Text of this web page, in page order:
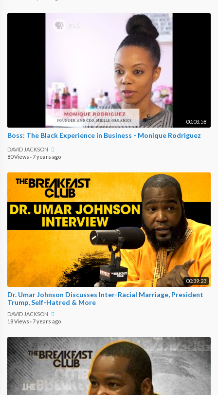
00:03:58
Boss: The Black Experience in Business - Monique Rodriguez
DAVID JACKSON
80 Views ·7 years ago
00:39:23
Dr. Umar Johnson Discusses Inter-Racial Marriage, President
Trump, Self-Hatred & More
DAVID JACKSON
18 Views ·7 years ago